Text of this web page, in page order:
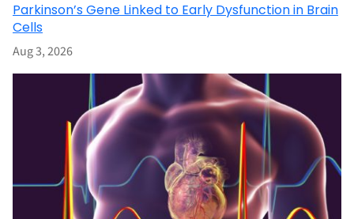
Parkinson’s Gene Linked to Early Dysfunction in Brain
Cells
Aug 3, 2026